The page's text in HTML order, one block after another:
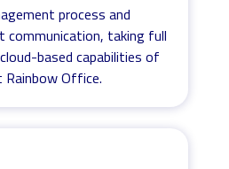
process and
taking full
based capabilities of
Office.